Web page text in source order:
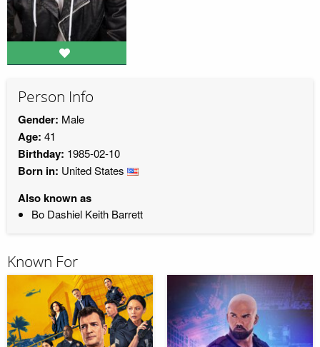
Person Info
Gender: Male
Age: 41
Birthday: 1985-02-10
Born in: United States
Also known as
Bo Dashiel Keith Barrett
Known For